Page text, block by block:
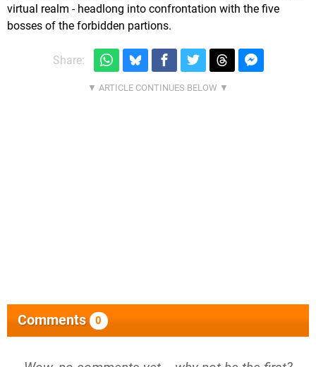
virtual realm - headlong into confrontation with the five
bosses of the forbidden partions.
Share:
Comments 0